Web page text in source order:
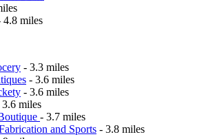
4.8 miles
- 3.3 miles
- 3.6 miles
- 3.6 miles
3.6 miles
- 3.7 miles
and Sports - 3.8 miles